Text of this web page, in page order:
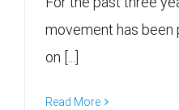
movement has
on [...]
Read More